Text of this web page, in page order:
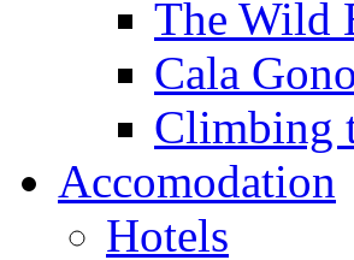
The Wild
Cala
Climbing
Accomodation
Hotels